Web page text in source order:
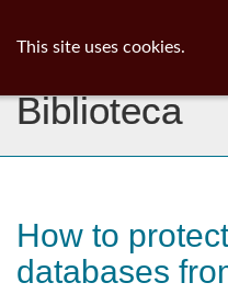
Biblioteca
How to
databases
This site uses cookies.